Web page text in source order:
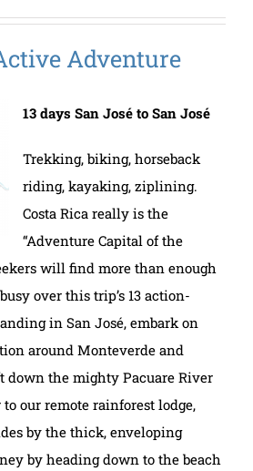
Adventure
13 days San José to San José
Trekking, biking, horseback
riding, kayaking, ziplining.
Costa Rica really is the
“Adventure Capital of the
will find more than enough
over this trip’s 13 action-
in San José, embark on
around Monteverde and
down the mighty Pacuare River
our remote rainforest lodge,
by the thick, enveloping
by heading down to the beach